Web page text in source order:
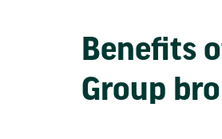
Benefits
Group